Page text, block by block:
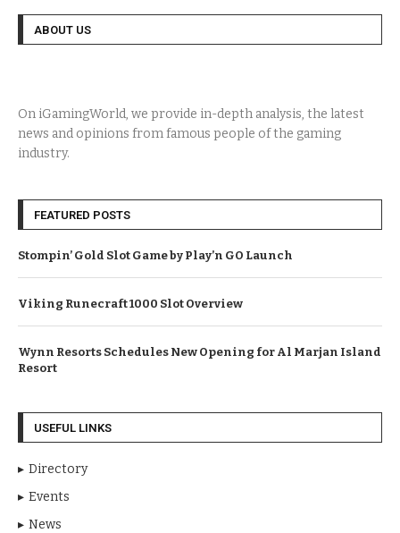
ABOUT US
On iGamingWorld, we provide in-depth analysis, the latest
news and opinions from famous people of the gaming
industry.
FEATURED POSTS
Stompin’ Gold Slot Game by Play’n GO Launch
Viking Runecraft 1000 Slot Overview
Wynn Resorts Schedules New Opening for Al Marjan Island
Resort
USEFUL LINKS
Directory
Events
News